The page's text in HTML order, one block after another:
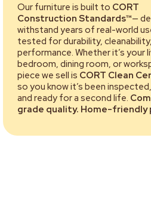
Our furniture is built to CORT
Construction Standards™—
withstand years of real-world
tested for durability,
performance. Whether it’s your
bedroom, dining room, or
piece we sell is CORT Clean
so you know it’s been
and ready for a second life.
grade quality. Home-friendly